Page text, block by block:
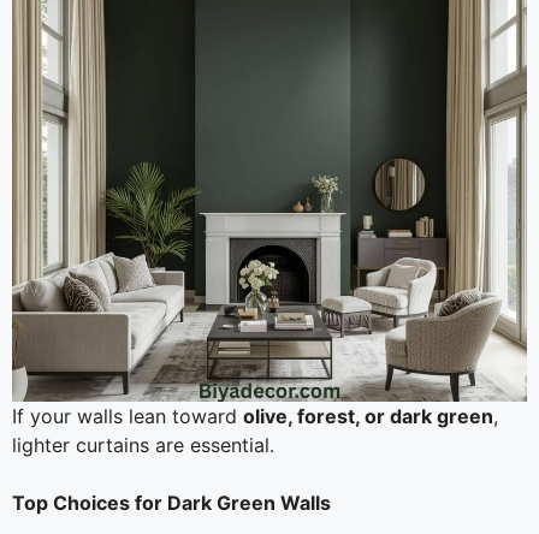
If your walls lean toward olive, forest, or dark green,
lighter curtains are essential.
Top Choices for Dark Green Walls